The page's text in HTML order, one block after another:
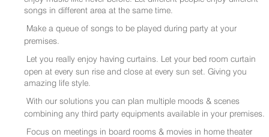
songs in different area at the same time.
Make a queue of songs to be played during party at your
premises.
Let you really enjoy having curtains. Let your bed room curtain
open at every sun rise and close at every sun set. Giving you
amazing life style.
With our solutions you can plan multiple moods & scenes
combining any third party equipments available in your premises.
Focus on meetings in board rooms & movies in home theater